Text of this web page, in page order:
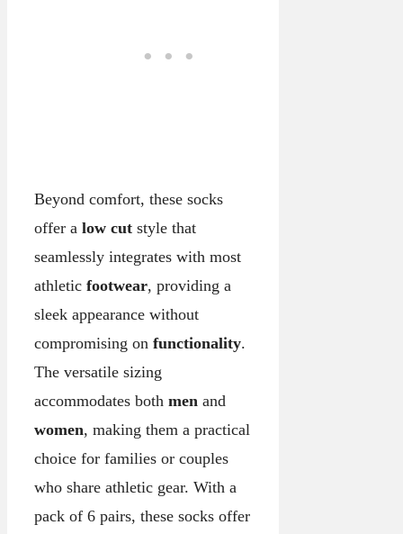
Beyond comfort, these socks
offer a low cut style that
seamlessly integrates with most
athletic footwear, providing a
sleek appearance without
compromising on functionality.
The versatile sizing
accommodates both men and
women, making them a practical
choice for families or couples
who share athletic gear. With a
pack of 6 pairs, these socks offer